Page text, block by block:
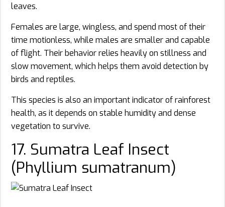
leaves.
Females are large, wingless, and spend most of their
time motionless, while males are smaller and capable
of flight. Their behavior relies heavily on stillness and
slow movement, which helps them avoid detection by
birds and reptiles.
This species is also an important indicator of rainforest
health, as it depends on stable humidity and dense
vegetation to survive.
17. Sumatra Leaf Insect
(Phyllium sumatranum)